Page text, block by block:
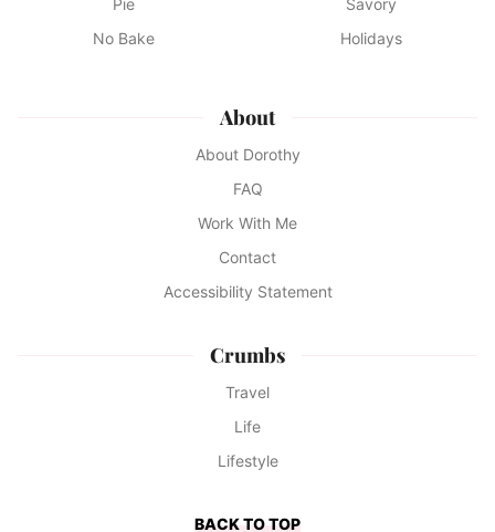
Pie
Savory
No Bake
Holidays
About
About Dorothy
FAQ
Work With Me
Contact
Accessibility Statement
Crumbs
Travel
Life
Lifestyle
BACK TO TOP